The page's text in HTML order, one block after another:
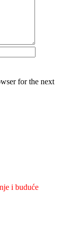
for the next
i buduće